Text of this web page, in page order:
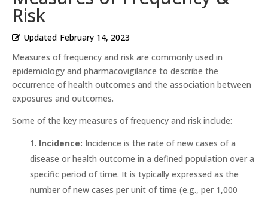
Risk
Updated February 14, 2023
Measures of frequency and risk are commonly used in
epidemiology and pharmacovigilance to describe the
occurrence of health outcomes and the association between
exposures and outcomes.
Some of the key measures of frequency and risk include:
Incidence: Incidence is the rate of new cases of a
disease or health outcome in a defined population over a
specific period of time. It is typically expressed as the
number of new cases per unit of time (e.g., per 1,000